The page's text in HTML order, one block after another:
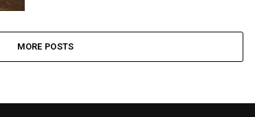
MORE POSTS